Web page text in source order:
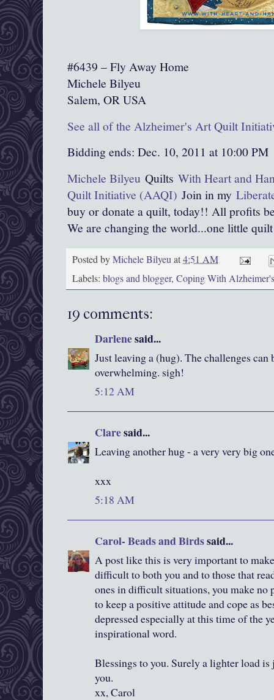
#6439 – Fly Away Home
Michele Bilyeu
Salem, OR USA
See all of the Alzheimer's Art Quilt
Bidding ends: Dec. 10, 2011 at 10:00 PM
Michele Bilyeu Quilts With Heart and
Quilt Initiative (AAQI) Join in my
buy or donate a quilt, today!! All profits
We are changing the world...one little
Posted byMichele Bilyeuat4:51 AM
Labels: blogs and blogger, Coping With Alzheimer's
19 comments:
Darlenesaid...
Just leaving a (hug). The challenges
overwhelming. sigh!
5:12 AM
Claresaid...
Leaving another hug - a very very big
xxx
5:18 AM
Carol- Beads and Birdssaid...
A post like this is very important to
difficult to both you and to those that
ones in difficult situations, you make no
to keep a positive attitude and cope as
depressed especially at this time of the
inspirational word.
Blessings to you. Surely a lighter load
you.
xx, Carol